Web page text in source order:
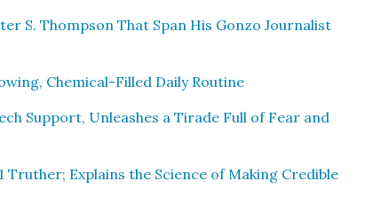
S. Thomp­son That Span His Gonzo Jour­nal­ist
Chem­i­cal-Filled Dai­ly Rou­tine
Sup­port, Unleash­es a Tirade Full of Fear and
Truther; Explains the Sci­ence of Mak­ing Cred­i­ble